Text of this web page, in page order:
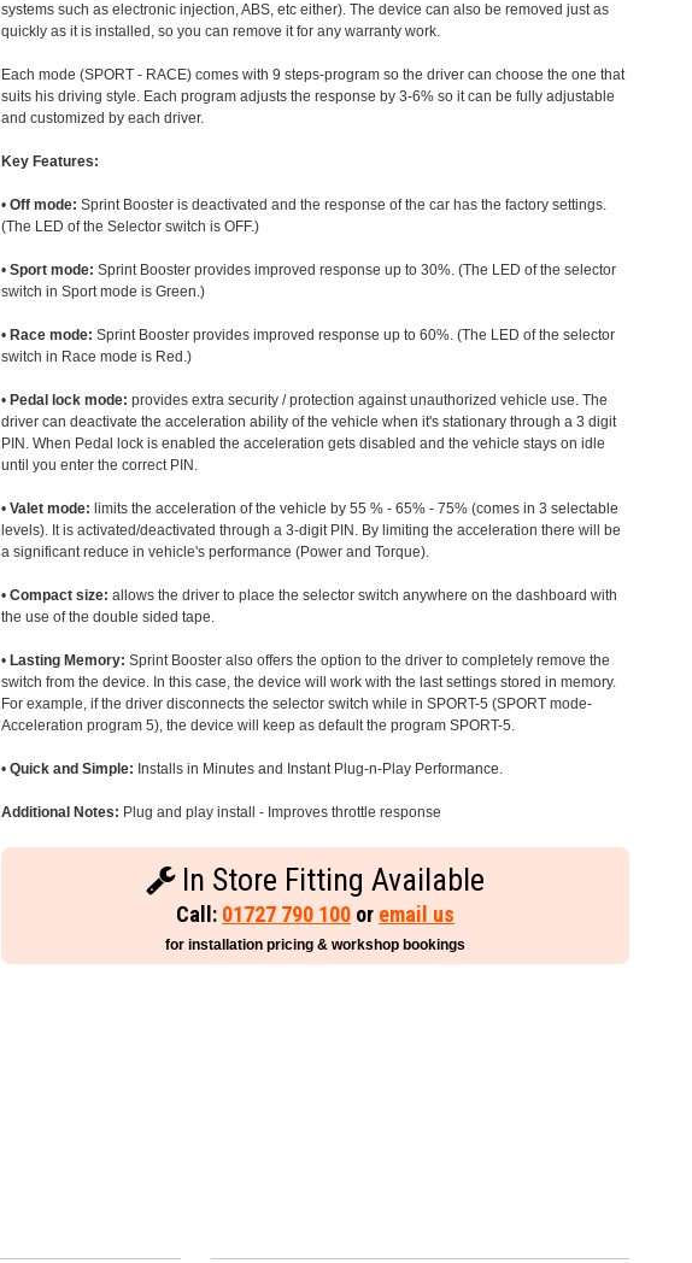
systems such as electronic injection, ABS, etc either). The device can also be removed just as
quickly as it is installed, so you can remove it for any warranty work.
Each mode (SPORT - RACE) comes with 9 steps-program so the driver can choose the one that
suits his driving style. Each program adjusts the response by 3-6% so it can be fully adjustable
and customized by each driver.
Key Features:
•Off mode: Sprint Booster is deactivated and the response of the car has the factory settings.
(The LED of the Selector switch is OFF.)
•Sport mode: Sprint Booster provides improved response up to 30%. (The LED of the selector
switch in Sport mode is Green.)
• Race mode: Sprint Booster provides improved response up to 60%. (The LED of the selector
switch in Race mode is Red.)
• Pedal lock mode: provides extra security / protection against unauthorized vehicle use. The
driver can deactivate the acceleration ability of the vehicle when it's stationary through a 3 digit
PIN. When Pedal lock is enabled the acceleration gets disabled and the vehicle stays on idle
until you enter the correct PIN.
•Valet mode: limits the acceleration of the vehicle by 55 % - 65% - 75% (comes in 3 selectable
levels). It is activated/deactivated through a 3-digit PIN. By limiting the acceleration there will be
a significant reduce in vehicle's performance (Power and Torque).
•Compact size: allows the driver to place the selector switch anywhere on the dashboard with
the use of the double sided tape.
• Lasting Memory: Sprint Booster also offers the option to the driver to completely remove the
switch from the device. In this case, the device will work with the last settings stored in memory.
For example, if the driver disconnects the selector switch while in SPORT-5 (SPORT mode-
Acceleration program 5), the device will keep as default the program SPORT-5.
•Quick and Simple: Installs in Minutes and Instant Plug-n-Play Performance.
Additional Notes: Plug and play install - Improves throttle response
In Store Fitting Available
Call: 01727 790 100 or email us
for installation pricing & workshop bookings